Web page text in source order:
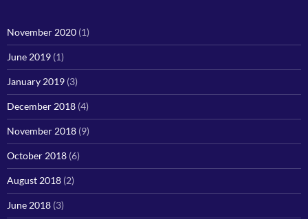
November 2020 (1)
June 2019 (1)
January 2019 (3)
December 2018 (4)
November 2018 (9)
October 2018 (6)
August 2018 (2)
June 2018 (3)